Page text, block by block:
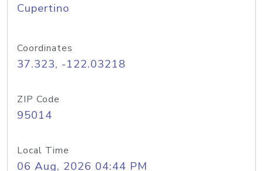
Cupertino
Coordinates
37.323, -122.03218
ZIP Code
95014
Local Time
06 Aug, 2026 04:44 PM